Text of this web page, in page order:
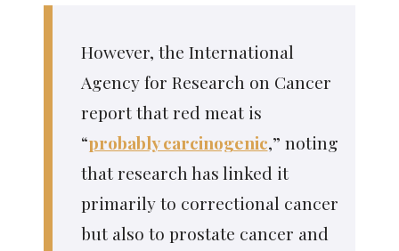
However, the International
Agency for Research on Cancer
report that red meat is
“probably carcinogenic,” noting
that research has linked it
primarily to correctional cancer
but also to prostate cancer and